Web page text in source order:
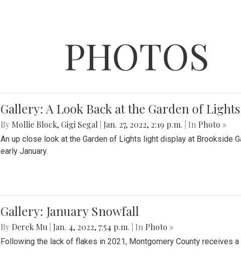
PHOTOS
Gallery: A Look Back at the Garden of
By Mollie Block, Gigi Segal Jan. 27, 2022, 2:19 p.m. | In Photo »
An up close look at the Garden of Lights light display at Brookside
early January.
Gallery: January Snowfall
By Derek Mu Jan. 4, 2022, 7:54 p.m. | In Photo »
Following the lack of flakes in 2021, Montgomery County receives